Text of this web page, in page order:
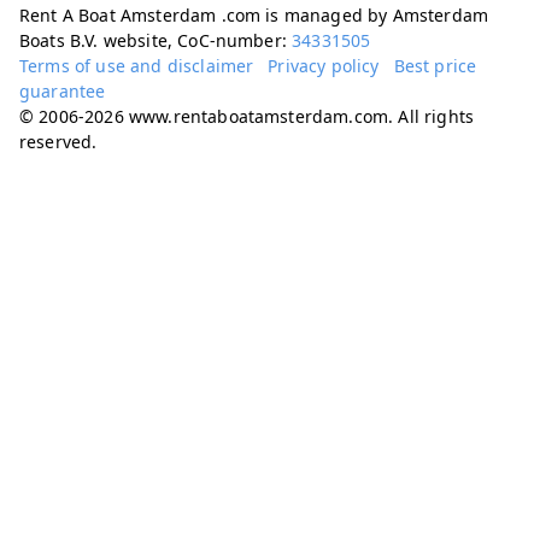
Rent A Boat Amsterdam .com is managed by Amsterdam
Boats B.V. website, CoC-number:34331505
Terms of use and disclaimer
Privacy policy
Best price
guarantee
© 2006-2026 www.rentaboatamsterdam.com. All rights
reserved.